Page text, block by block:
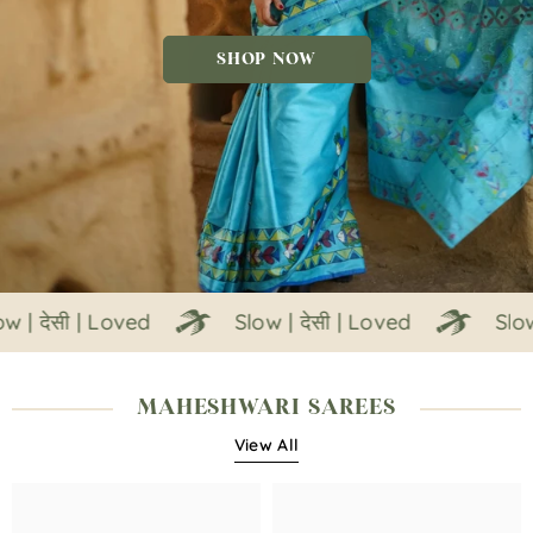
SHOP NOW
| Loved Slow | देसी | Loved Slow |
MAHESHWARI SAREES
View All